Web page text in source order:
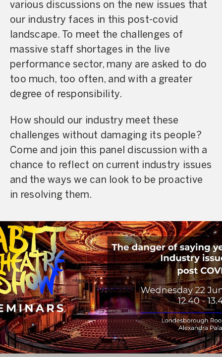
various discussions on the new issues that
our industry faces in this post-covid
landscape. To meet the challenges of
massive staff shortages in the live
performance sector, many are asked to do
too much, too often, and with a greater
degree of responsibility.
How should our industry meet these
challenges without damaging its people?
Come and join this panel discussion with a
chance to reflect on current industry issues
and the ways we can look to be proactive
in resolving them.